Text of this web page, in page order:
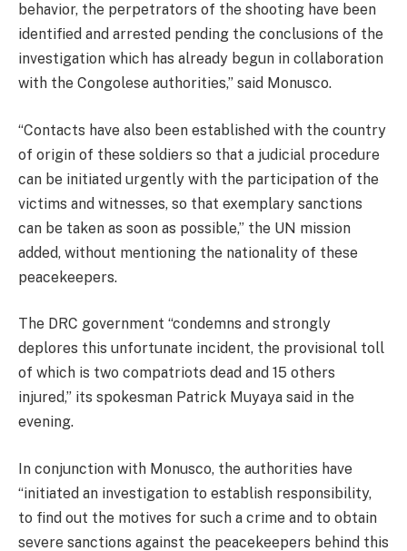
behavior, the perpetrators of the shooting have been
identified and arrested pending the conclusions of the
investigation which has already begun in collaboration
with the Congolese authorities,” said Monusco.
“Contacts have also been established with the country
of origin of these soldiers so that a judicial procedure
can be initiated urgently with the participation of the
victims and witnesses, so that exemplary sanctions
can be taken as soon as possible,” the UN mission
added, without mentioning the nationality of these
peacekeepers.
The DRC government “condemns and strongly
deplores this unfortunate incident, the provisional toll
of which is two compatriots dead and 15 others
injured,” its spokesman Patrick Muyaya said in the
evening.
In conjunction with Monusco, the authorities have
“initiated an investigation to establish responsibility,
to find out the motives for such a crime and to obtain
severe sanctions against the peacekeepers behind this